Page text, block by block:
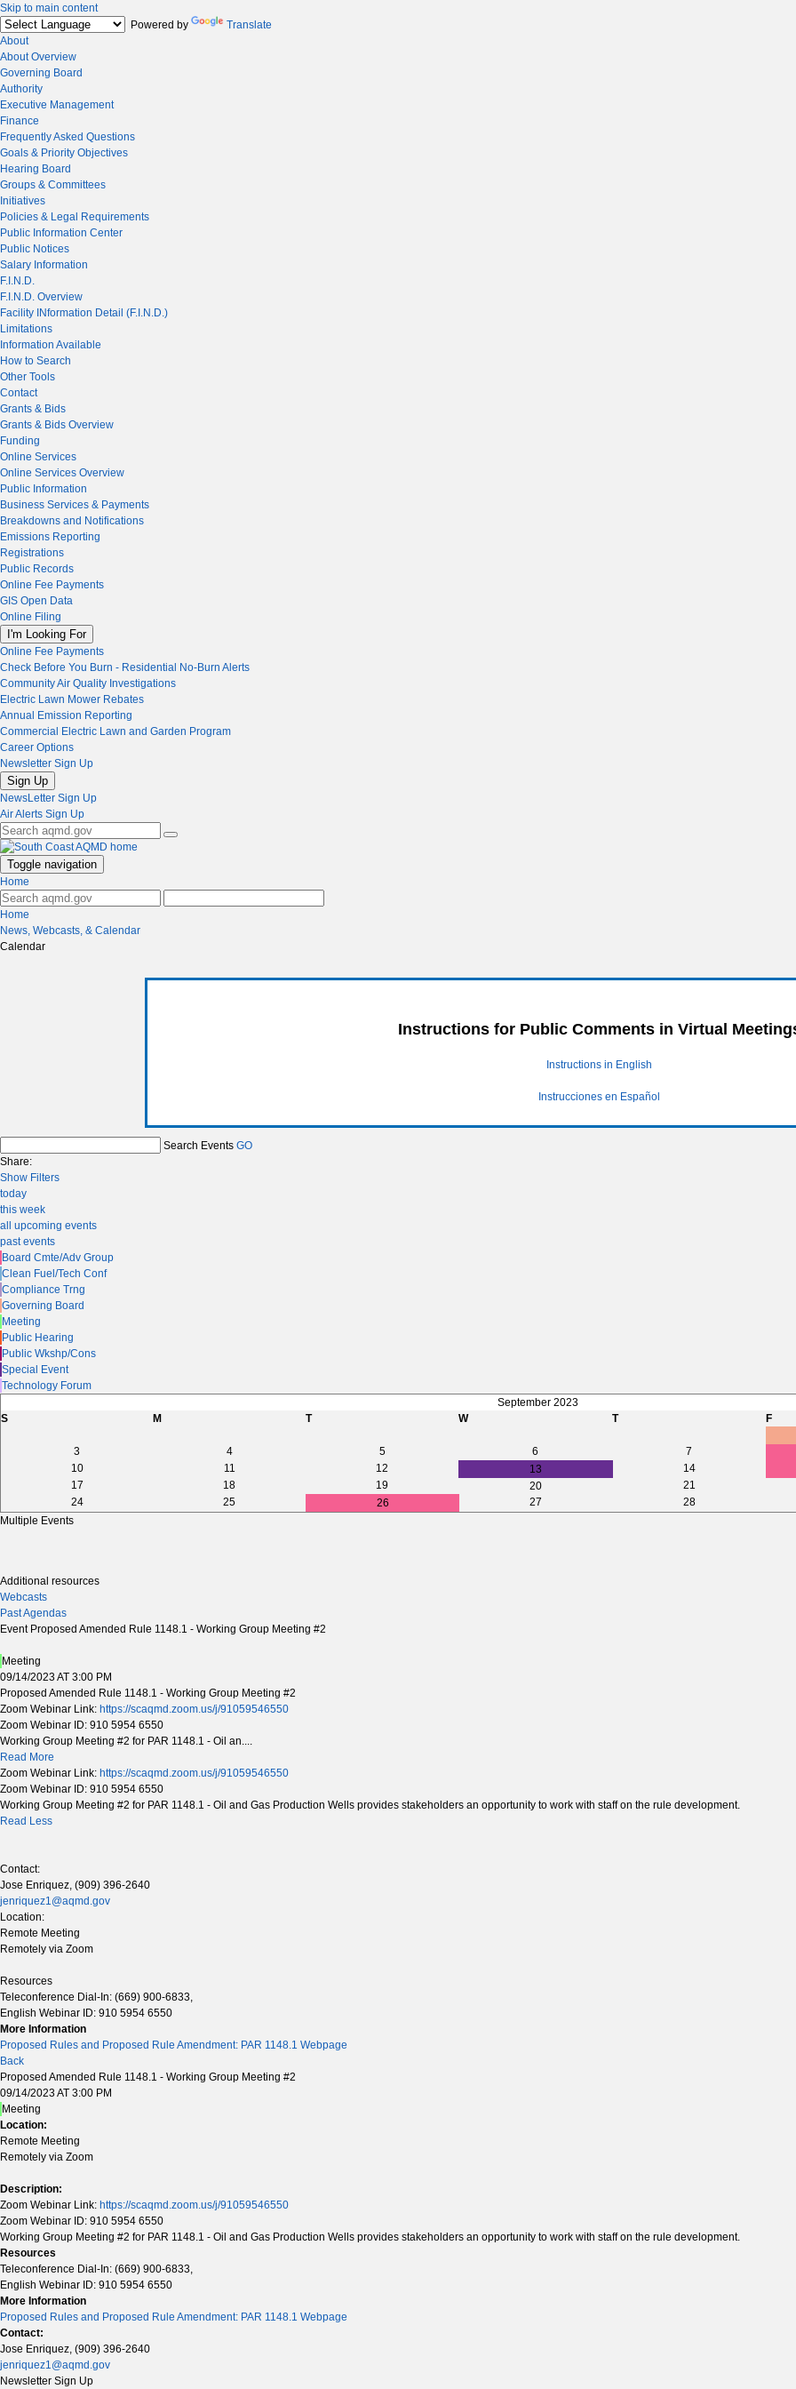
Skip to main content
Powered by
Translate
About
About Overview
Governing Board
Authority
Executive Management
Finance
Frequently Asked Questions
Goals & Priority Objectives
Hearing Board
Groups & Committees
Initiatives
Policies & Legal Requirements
Public Information Center
Public Notices
Salary Information
F.I.N.D.
F.I.N.D. Overview
Facility INformation Detail (F.I.N.D.)
Limitations
Information Available
How to Search
Other Tools
Contact
Grants & Bids
Grants & Bids Overview
Funding
Online Services
Online Services Overview
Public Information
Business Services & Payments
Breakdowns and Notifications
Emissions Reporting
Registrations
Public Records
Online Fee Payments
GIS Open Data
Online Filing
I'm Looking For
Online Fee Payments
Check Before You Burn - Residential No-Burn Alerts
Community Air Quality Investigations
Electric Lawn Mower Rebates
Annual Emission Reporting
Commercial Electric Lawn and Garden Program
Career Options
Newsletter Sign Up
Sign Up
NewsLetter Sign Up
Air Alerts Sign Up
Toggle navigation
Home
Home
News, Webcasts, & Calendar
Calendar
Instructions for Public Comments in Virtual
Instructions in English
Instrucciones en Español
Search Events GO
Share:
Show Filters
today
this week
all upcoming events
past events
Board Cmte/Adv Group
Clean Fuel/Tech Conf
Compliance Trng
Governing Board
Meeting
Public Hearing
Public Wkshp/Cons
Special Event
Technology Forum
September 2023
S
M T W T F
3 4 5 6
7
10
11 12 13
14
17
18 19 20
21
24
25 26 27
28
Multiple Events
Additional resources
Webcasts
Past Agendas
Event Proposed Amended Rule 1148.1 - Working Group Meeting #2
Meeting
09/14/2023 AT 3:00 PM
Proposed Amended Rule 1148.1 - Working Group Meeting #2
Zoom Webinar Link: https://scaqmd.zoom.us/j/91059546550
Zoom Webinar ID: 910 5954 6550
Working Group Meeting #2 for PAR 1148.1 - Oil an....
Read More
Zoom Webinar Link: https://scaqmd.zoom.us/j/91059546550
Zoom Webinar ID: 910 5954 6550
Working Group Meeting #2 for PAR 1148.1 - Oil and Gas Production Wells provides stakeholders an opportunity to work with staff on the rule development.
Read Less
Contact:
Jose Enriquez, (909) 396-2640
jenriquez1@aqmd.gov
Location:
Remote Meeting
Remotely via Zoom
Resources
Teleconference Dial-In: (669) 900-6833,
English Webinar ID: 910 5954 6550
More Information
Proposed Rules and Proposed Rule Amendment: PAR 1148.1 Webpage
Back
Proposed Amended Rule 1148.1 - Working Group Meeting #2
09/14/2023 AT 3:00 PM
Meeting
Location:
Remote Meeting
Remotely via Zoom
Description:
Zoom Webinar Link: https://scaqmd.zoom.us/j/91059546550
Zoom Webinar ID: 910 5954 6550
Working Group Meeting #2 for PAR 1148.1 - Oil and Gas Production Wells provides stakeholders an opportunity to work with staff on the rule development.
Resources
Teleconference Dial-In: (669) 900-6833,
English Webinar ID: 910 5954 6550
More Information
Proposed Rules and Proposed Rule Amendment: PAR 1148.1 Webpage
Contact:
Jose Enriquez, (909) 396-2640
jenriquez1@aqmd.gov
Newsletter Sign Up